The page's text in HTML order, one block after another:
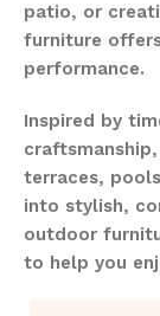
patio, or
furniture
performance.
Inspired by
terraces,
into stylish,
outdoor
to help you